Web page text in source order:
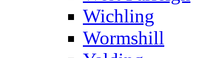
Wichling
Wormshill